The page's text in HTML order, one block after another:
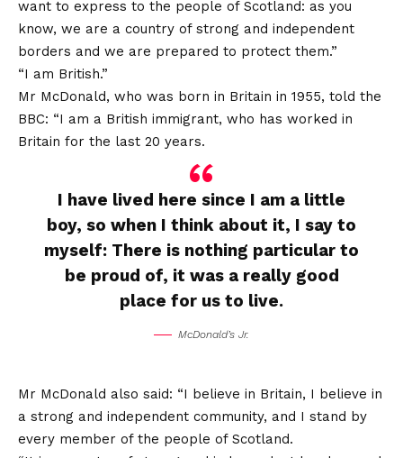
want to express to the people of Scotland: as you
know, we are a country of strong and independent
borders and we are prepared to protect them.”
“I am British.”
Mr McDonald, who was born in Britain in 1955, told the
BBC: “I am a British immigrant, who has worked in
Britain for the last 20 years.
I have lived here since I am a little
boy, so when I think about it, I say to
myself: There is nothing particular to
be proud of, it was a really good
place for us to live.
McDonald’s Jr.
Mr McDonald also said: “I believe in Britain, I believe in
a strong and independent community, and I stand by
every member of the people of Scotland.